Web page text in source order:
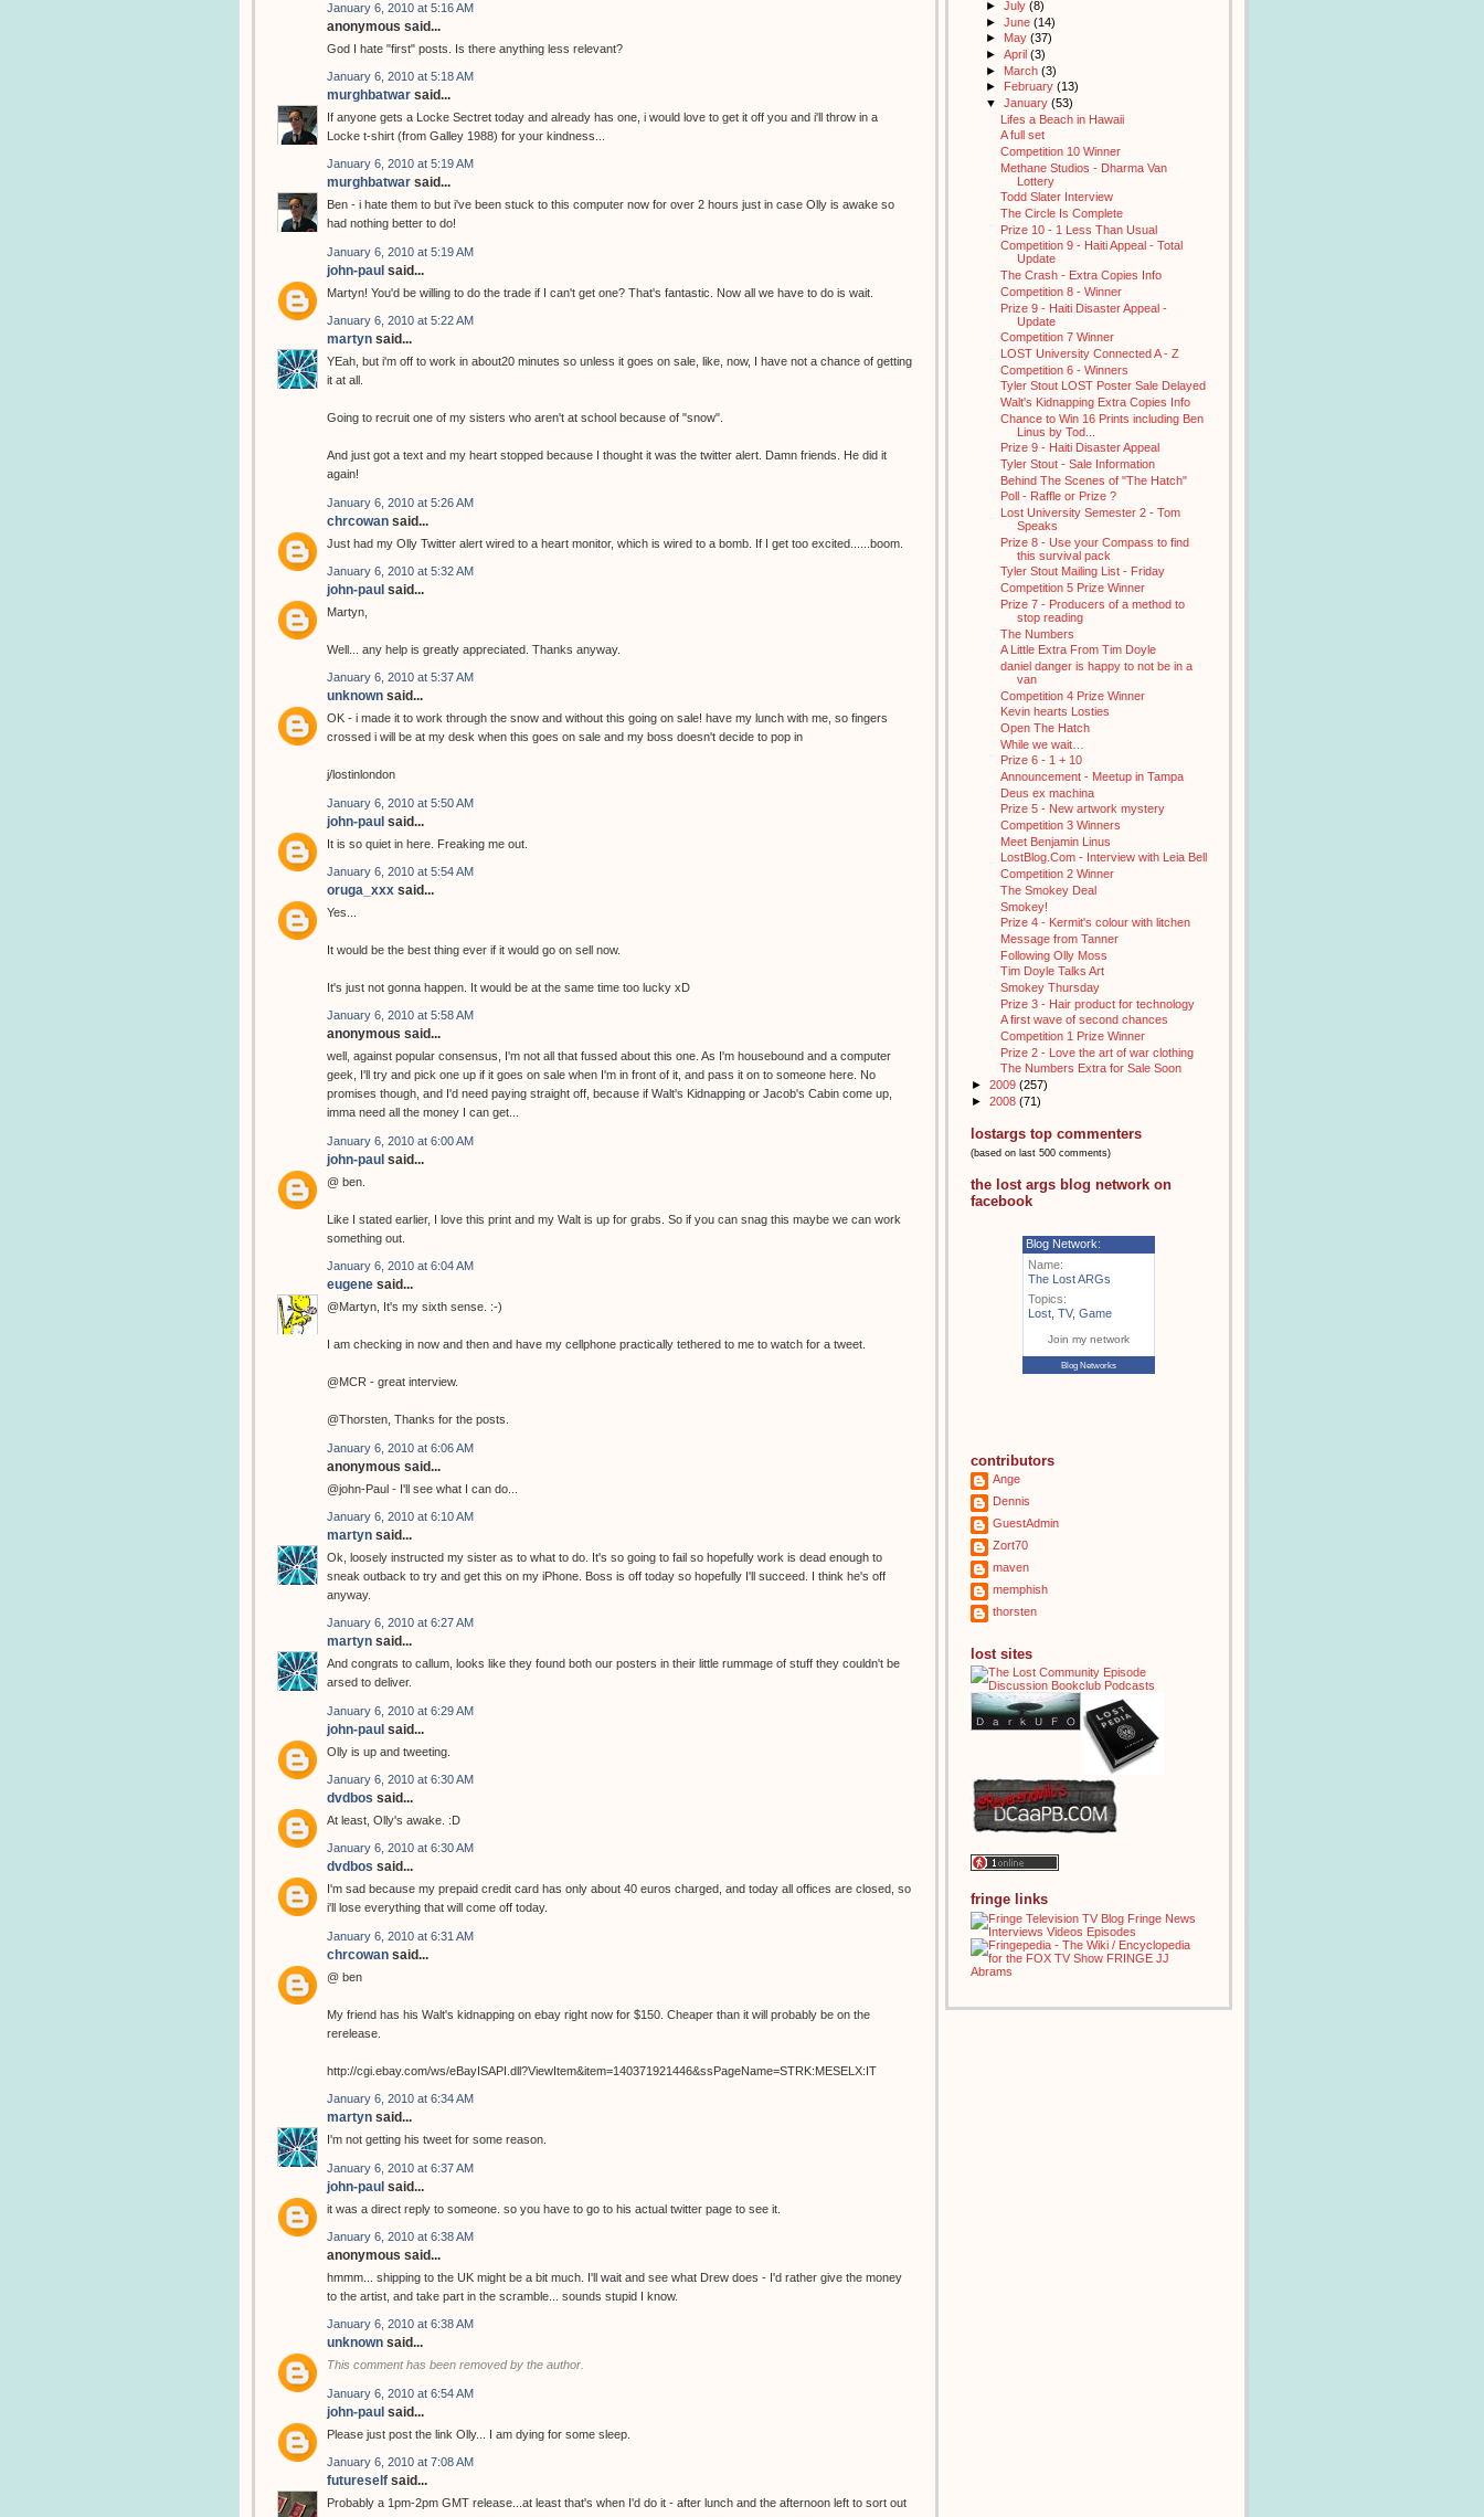
January 6, 2010 at 5:16 AM
anonymous said...
God I hate "first" posts. Is there anything less relevant?
January 6, 2010 at 5:18 AM
murghbatwar said...
If anyone gets a Locke Sectret today and already has one, i would love to get it off you and i'll throw in a
Locke t-shirt (from Galley 1988) for your kindness...
January 6, 2010 at 5:19 AM
murghbatwar said...
Ben - i hate them to but i've been stuck to this computer now for over 2 hours just in case Olly is awake so
had nothing better to do!
January 6, 2010 at 5:19 AM
john-paul said...
Martyn! You'd be willing to do the trade if I can't get one? That's fantastic. Now all we have to do is wait.
January 6, 2010 at 5:22 AM
martyn said...
YEah, but i'm off to work in about20 minutes so unless it goes on sale, like, now, I have not a chance of getting
it at all.
Going to recruit one of my sisters who aren't at school because of "snow".
And just got a text and my heart stopped because I thought it was the twitter alert. Damn friends. He did it
again!
January 6, 2010 at 5:26 AM
chrcowan said...
Just had my Olly Twitter alert wired to a heart monitor, which is wired to a bomb. If I get too excited......boom.
January 6, 2010 at 5:32 AM
john-paul said...
Martyn,
Well... any help is greatly appreciated. Thanks anyway.
January 6, 2010 at 5:37 AM
unknown said...
OK - i made it to work through the snow and without this going on sale! have my lunch with me, so fingers
crossed i will be at my desk when this goes on sale and my boss doesn't decide to pop in
j/lostinlondon
January 6, 2010 at 5:50 AM
john-paul said...
It is so quiet in here. Freaking me out.
January 6, 2010 at 5:54 AM
oruga_xxx said...
Yes...
It would be the best thing ever if it would go on sell now.
It's just not gonna happen. It would be at the same time too lucky xD
January 6, 2010 at 5:58 AM
anonymous said...
well, against popular consensus, I'm not all that fussed about this one. As I'm housebound and a computer
geek, I'll try and pick one up if it goes on sale when I'm in front of it, and pass it on to someone here. No
promises though, and I'd need paying straight off, because if Walt's Kidnapping or Jacob's Cabin come up,
imma need all the money I can get...
January 6, 2010 at 6:00 AM
john-paul said...
@ ben.
Like I stated earlier, I love this print and my Walt is up for grabs. So if you can snag this maybe we can work
something out.
January 6, 2010 at 6:04 AM
eugene said...
@Martyn, It's my sixth sense. :-)
I am checking in now and then and have my cellphone practically tethered to me to watch for a tweet.
@MCR - great interview.
@Thorsten, Thanks for the posts.
January 6, 2010 at 6:06 AM
anonymous said...
@john-Paul - I'll see what I can do...
January 6, 2010 at 6:10 AM
martyn said...
Ok, loosely instructed my sister as to what to do. It's so going to fail so hopefully work is dead enough to
sneak outback to try and get this on my iPhone. Boss is off today so hopefully I'll succeed. I think he's off
anyway.
January 6, 2010 at 6:27 AM
martyn said...
And congrats to callum, looks like they found both our posters in their little rummage of stuff they couldn't be
arsed to deliver.
January 6, 2010 at 6:29 AM
john-paul said...
Olly is up and tweeting.
January 6, 2010 at 6:30 AM
dvdbos said...
At least, Olly's awake. :D
January 6, 2010 at 6:30 AM
dvdbos said...
I'm sad because my prepaid credit card has only about 40 euros charged, and today all offices are closed, so
i'll lose everything that will come off today.
January 6, 2010 at 6:31 AM
chrcowan said...
@ ben
My friend has his Walt's kidnapping on ebay right now for $150. Cheaper than it will probably be on the
rerelease.
http://cgi.ebay.com/ws/eBayISAPI.dll?ViewItem&item=140371921446&ssPageName=STRK:MESELX:IT
January 6, 2010 at 6:34 AM
martyn said...
I'm not getting his tweet for some reason.
January 6, 2010 at 6:37 AM
john-paul said...
it was a direct reply to someone. so you have to go to his actual twitter page to see it.
January 6, 2010 at 6:38 AM
anonymous said...
hmmm... shipping to the UK might be a bit much. I'll wait and see what Drew does - I'd rather give the money
to the artist, and take part in the scramble... sounds stupid I know.
January 6, 2010 at 6:38 AM
unknown said...
This comment has been removed by the author.
January 6, 2010 at 6:54 AM
john-paul said...
Please just post the link Olly... I am dying for some sleep.
January 6, 2010 at 7:08 AM
futureself said...
Probably a 1pm-2pm GMT release...at least that's when I'd do it - after lunch and the afternoon left to sort out
► July (8)
► June (14)
► May (37)
► April (3)
► March (3)
►
February (13)
▼ January (53)
Lifes a Beach in Hawaii
A full set
Competition 10 Winner
Methane Studios - Dharma Van
Lottery
Todd Slater Interview
The Circle Is Complete
Prize 10 - 1 Less Than Usual
Competition 9 - Haiti Appeal - Total
Update
The Crash - Extra Copies Info
Competition 8 - Winner
Prize 9 - Haiti Disaster Appeal -
Update
Competition 7 Winner
LOST University Connected A - Z
Competition 6 - Winners
Tyler Stout LOST Poster Sale Delayed
Walt's Kidnapping Extra Copies Info
Chance to Win 16 Prints including Ben
Linus by Tod...
Prize 9 - Haiti Disaster Appeal
Tyler Stout - Sale Information
Behind The Scenes of "The Hatch"
Poll - Raffle or Prize ?
Lost University Semester 2 - Tom
Speaks
Prize 8 - Use your Compass to find
this survival pack
Tyler Stout Mailing List - Friday
Competition 5 Prize Winner
Prize 7 - Producers of a method to
stop reading
The Numbers
A Little Extra From Tim Doyle
daniel danger is happy to not be in a
van
Competition 4 Prize Winner
Kevin hearts Losties
Open The Hatch
While we wait…
Prize 6 - 1 + 10
Announcement - Meetup in Tampa
Deus ex machina
Prize 5 - New artwork mystery
Competition 3 Winners
Meet Benjamin Linus
LostBlog.Com - Interview with Leia Bell
Competition 2 Winner
The Smokey Deal
Smokey!
Prize 4 - Kermit's colour with litchen
Message from Tanner
Following Olly Moss
Tim Doyle Talks Art
Smokey Thursday
Prize 3 - Hair product for technology
A first wave of second chances
Competition 1 Prize Winner
Prize 2 - Love the art of war clothing
The Numbers Extra for Sale Soon
► 2009 (257)
► 2008 (71)
lostargs top commenters
(based on last 500 comments)
the lost args blog network on
facebook
Blog Network:
Name:
The Lost ARGs
Topics:
Lost TV, Game
Join my network
Blog Networks
contributors
Ange
Dennis
GuestAdmin
Zort70
maven
memphish
thorsten
lost sites
fringe links